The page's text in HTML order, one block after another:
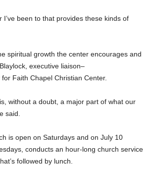
I’ve been to that provides these kinds of
spiritual growth the center encourages and
executive liaison–
Faith Chapel Christian Center.
without a doubt, a major part of what our
said.
is open on Saturdays and on July 10
conducts an hour-long church service
followed by lunch.